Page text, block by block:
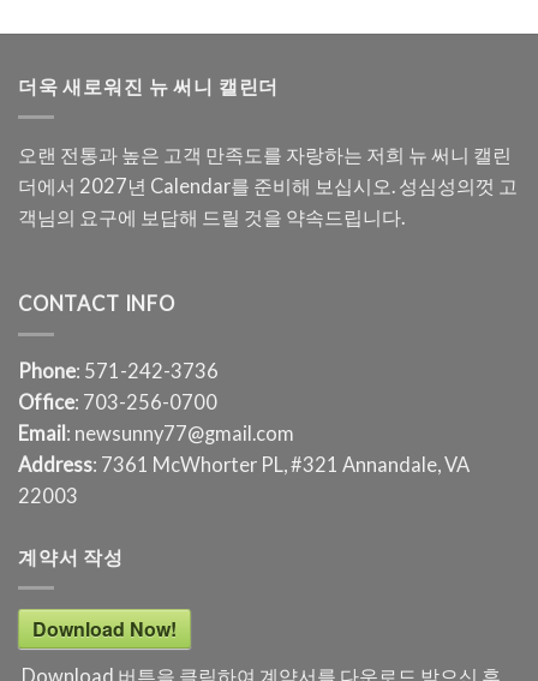
더욱 새로워진 뉴 써니 캘린더
오랜 전통과 높은 고객 만족도를 자랑하는 저희 뉴 써니 캘린
더에서 2027년 Calendar를 준비해 보십시오. 성심성의껏 고
객님의 요구에 보답해 드릴 것을 약속드립니다.
CONTACT INFO
Phone: 571-242-3736
Office: 703-256-0700
Email : newsunny77@gmail.com
Address: 7361 McWhorter PL, #321 Annandale, VA
22003
계약서 작성
Download Now!